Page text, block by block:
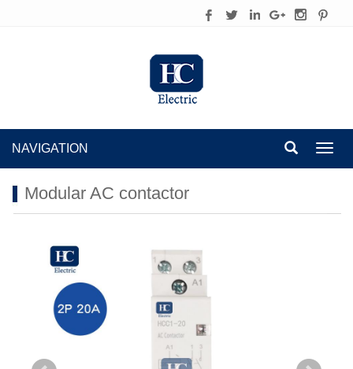
NAVIGATION
Modular AC contactor